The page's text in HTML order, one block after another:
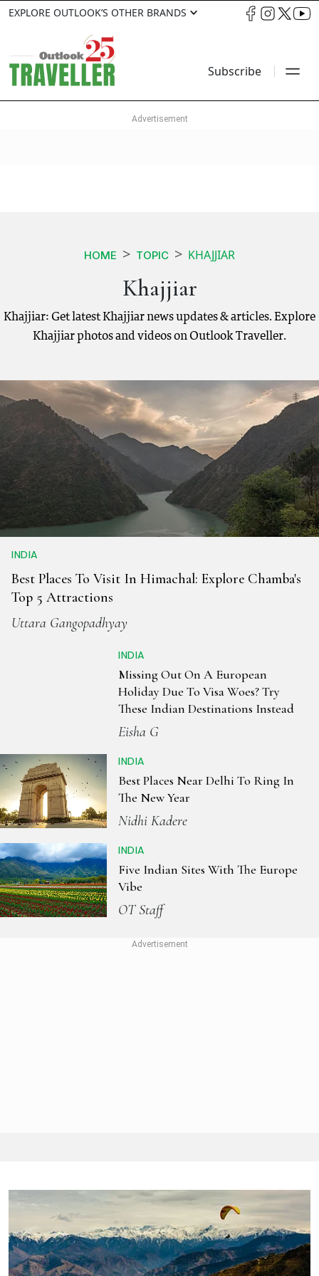
EXPLORE OUTLOOK’S OTHER BRANDS
Subscribe
HOME TOPIC KHAJJIAR
Khajjiar
Khajjiar: Get latest Khajjiar news updates & articles. Explore
Khajjiar photos and videos on Outlook Traveller.
INDIA
Best Places To Visit In Himachal: Explore Chamba's
Top 5 Attractions
Uttara Gangopadhyay
INDIA
Missing Out On A European
Holiday Due To Visa Woes? Try
These Indian Destinations Instead
Eisha G
INDIA
Best Places Near Delhi To Ring In
The New Year
Nidhi Kadere
INDIA
Five Indian Sites With The Europe
Vibe
OT Staff